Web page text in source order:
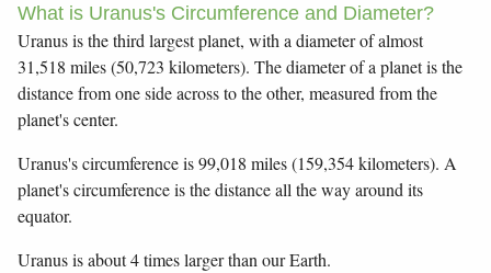
What is Uranus's Circumference and Diameter?
Uranus is the third largest planet, with a diameter of almost
31,518 miles (50,723 kilometers). The diameter of a planet is the
distance from one side across to the other, measured from the
planet's center.
Uranus's circumference is 99,018 miles (159,354 kilometers). A
planet's circumference is the distance all the way around its
equator.
Uranus is about 4 times larger than our Earth.